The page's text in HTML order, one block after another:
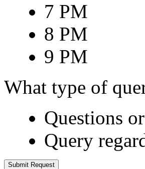
7 PM
8 PM
9 PM
What type of
Questions
Query
Submit Request